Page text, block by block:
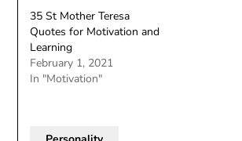
35 St Mother Teresa
Quotes for Motivation and
Learning
February 1, 2021
In "Motivation"